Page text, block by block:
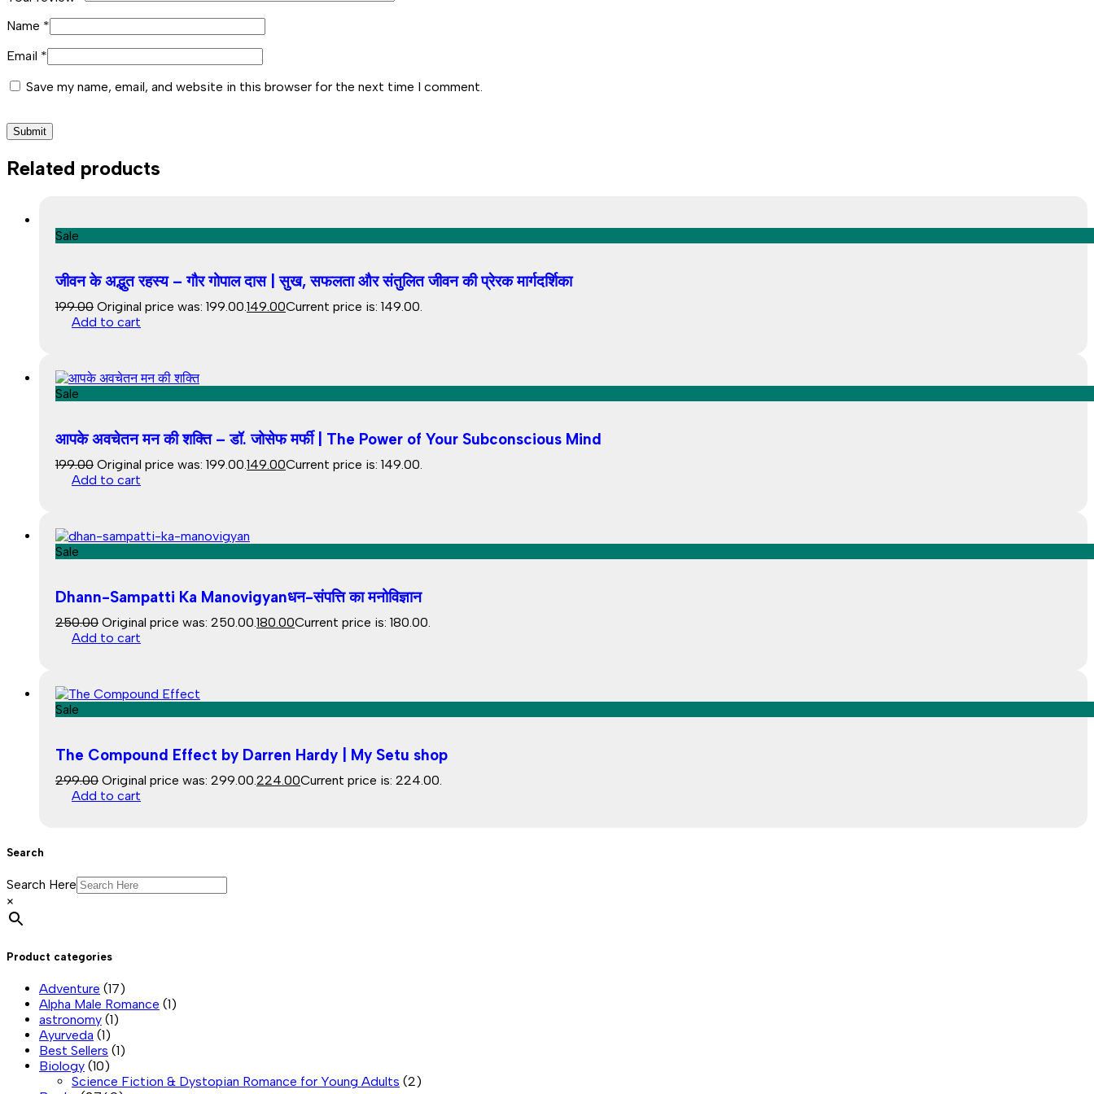
Name *
Email *
Save my name, email, and website in this browser for the next time I comment.
Related products
Sale
जीवन के अद्भुत रहस्य – गौर गोपाल दास | सुख, सफलता और संतुलित जीवन की प्रेरक मार्गदर्शिका
199.00 Original price was: ₹199.00. 149.00Current price is: ₹149.00.
Add to cart
Sale
आपके अवचेतन मन की शक्ति – डॉ. जोसेफ मर्फी | The Power of Your Subconscious Mind
199.00 Original price was: ₹199.00. 149.00Current price is: ₹149.00.
Add to cart
Sale
Dhann-Sampatti Ka Manovigyanधन-संपत्ति का मनोविज्ञान
250.00 Original price was: ₹250.00. 180.00Current price is: ₹180.00.
Add to cart
Sale
The Compound Effect by Darren Hardy | My Setu shop
299.00 Original price was: ₹299.00. 224.00Current price is: ₹224.00.
Add to cart
Search
Search Here
×
Product categories
Adventure (17)
Alpha Male Romance (1)
astronomy (1)
Ayurveda (1)
Best Sellers (1)
Biology (10)
Science Fiction & Dystopian Romance for Young Adults (2)